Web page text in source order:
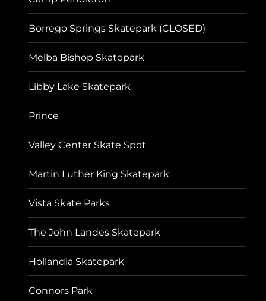
Borrego Springs Skatepark (CLOSED)
Melba Bishop Skatepark
Libby Lake Skatepark
Prince
Valley Center Skate Spot
Martin Luther King Skatepark
Vista Skate Parks
The John Landes Skatepark
Hollandia Skatepark
Connors Park